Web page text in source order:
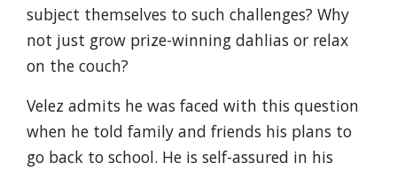
subject themselves to such challenges? Why
not just grow prize-winning dahlias or relax
on the couch?
Velez admits he was faced with this question
when he told family and friends his plans to
go back to school. He is self-assured in his